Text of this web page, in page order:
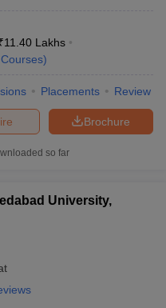
11.40 Lakhs
Courses)
Placements Review
Brochure
so far
University,